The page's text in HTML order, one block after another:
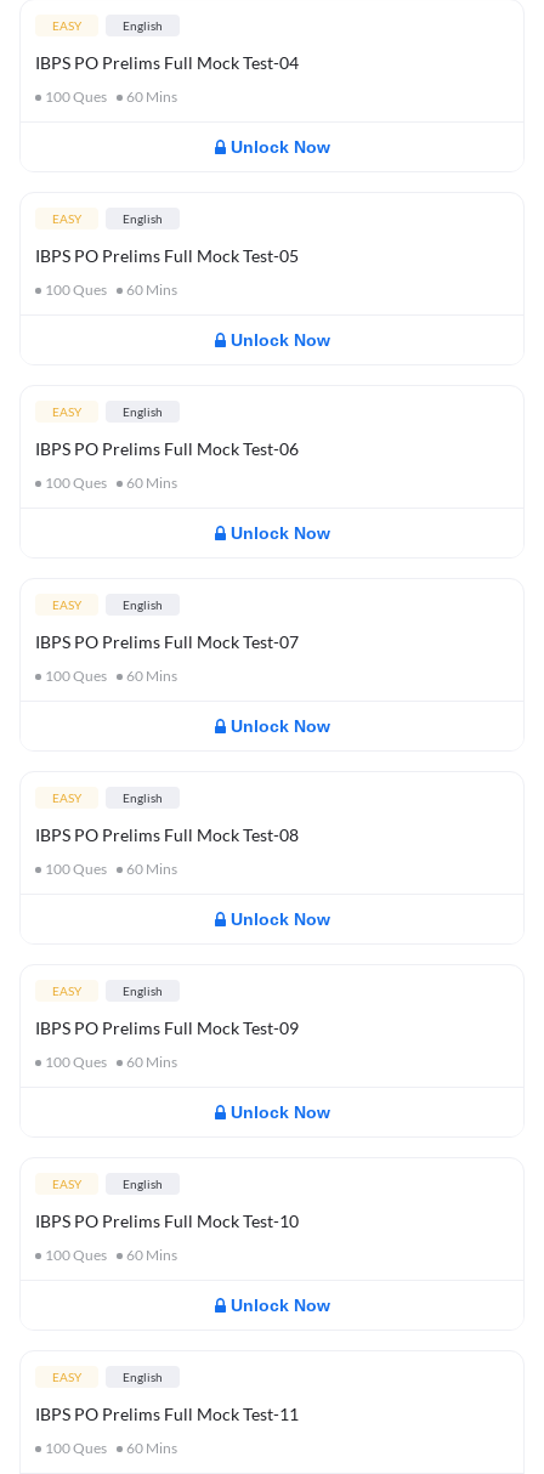
EASY English
IBPS PO Prelims Full Mock Test-04
100Ques 60 Mins
Unlock Now
EASY English
IBPS PO Prelims Full Mock Test-05
100Ques 60 Mins
Unlock Now
EASY English
IBPS PO Prelims Full Mock Test-06
100Ques 60 Mins
Unlock Now
EASY English
IBPS PO Prelims Full Mock Test-07
100Ques 60 Mins
Unlock Now
EASY English
IBPS PO Prelims Full Mock Test-08
100Ques 60 Mins
Unlock Now
EASY English
IBPS PO Prelims Full Mock Test-09
100Ques 60 Mins
Unlock Now
EASY English
IBPS PO Prelims Full Mock Test-10
100Ques 60 Mins
Unlock Now
EASY English
IBPS PO Prelims Full Mock Test-11
100Ques 60 Mins